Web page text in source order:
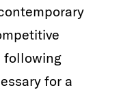
following
for a